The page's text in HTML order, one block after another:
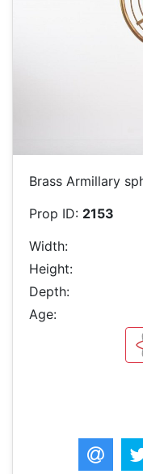
Brass Armillary
Prop ID: 2153
Width:
Height:
Depth:
Age: